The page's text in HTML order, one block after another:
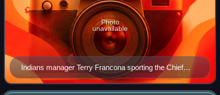
Indians manager Terry Francona sporting the Chief
Wahoo logo on his cap and sweatshirt in 2013
Photo
unavailable